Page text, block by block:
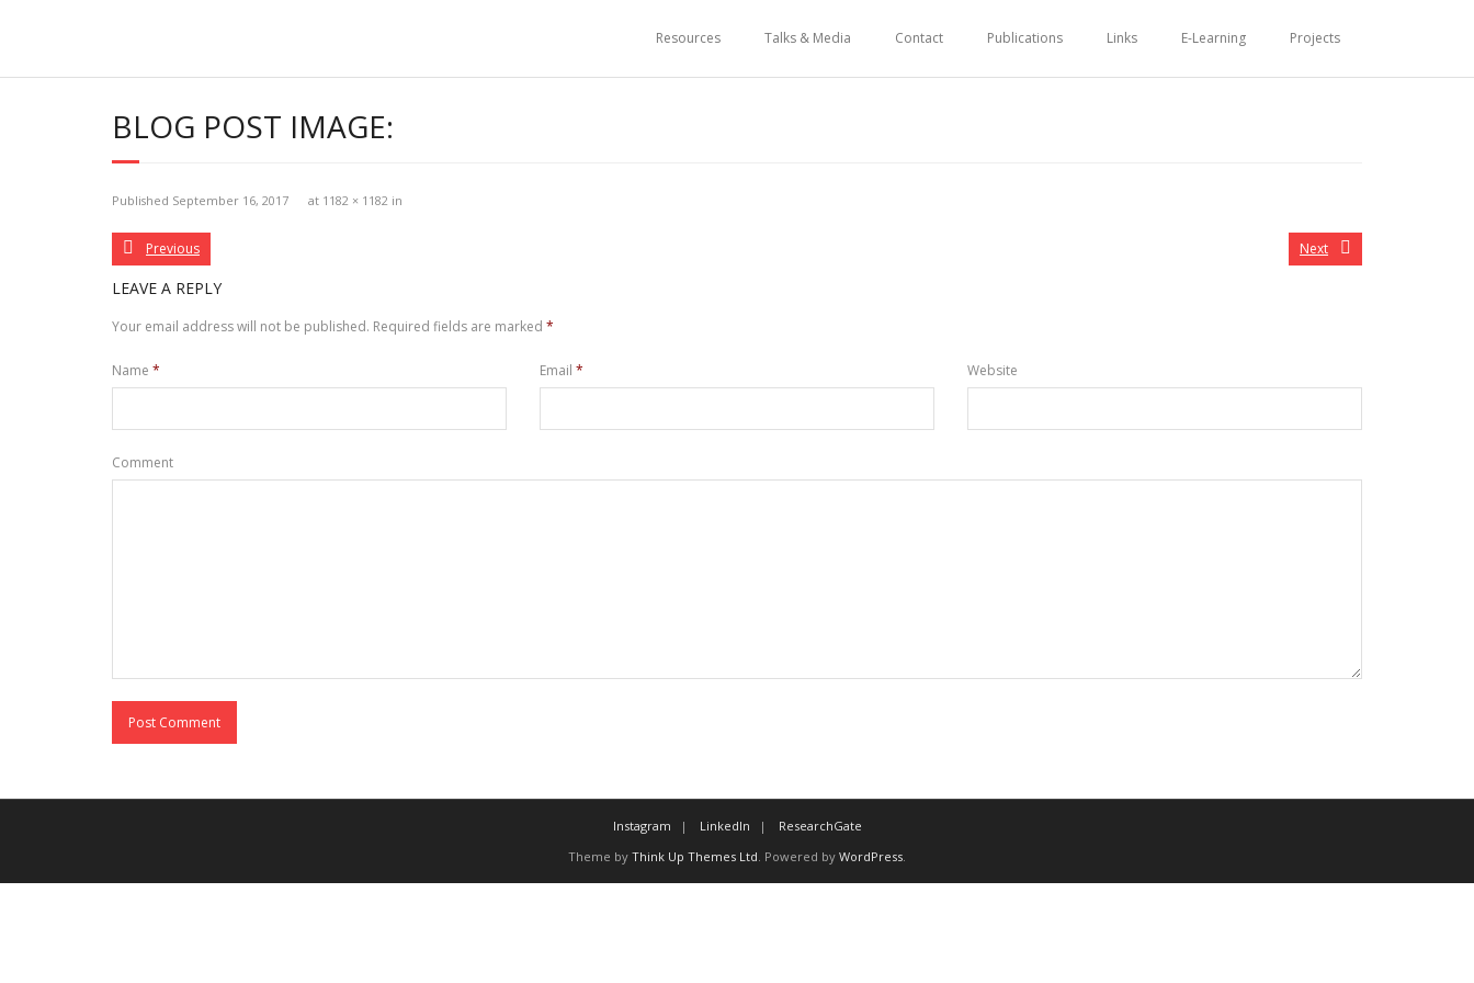
Resources Talks & Media Contact Publications Links E-Learning Projects
BLOG POST IMAGE:
Published September 16, 2017 at 1182 × 1182 in
Previous Next
LEAVE A REPLY
Your email address will not be published. Required fields are marked *
Name * Email * Website
Comment
Instagram LinkedIn
ResearchGate
Theme by Think Up Themes Ltd. Powered by WordPress.